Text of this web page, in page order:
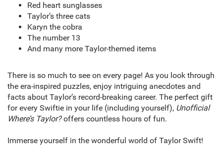
Red heart sunglasses
Taylor’s three cats
Karyn the cobra
The number 13
And many more Taylor-themed items
There is so much to see on every page! As you look through
the era-inspired puzzles, enjoy intriguing anecdotes and
facts about Taylor’s record-breaking career. The perfect gift
for every Swiftie in your life (including yourself), Unofficial
Where’s Taylor?offers countless hours of fun.
Immerse yourself in the wonderful world of Taylor Swift!